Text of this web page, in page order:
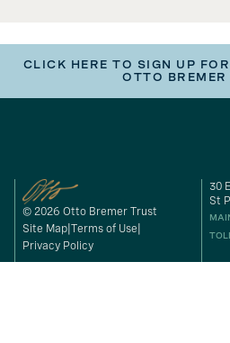
CLICK HERE TO SIGN UP
OTTO BREMER
© 2026 Otto Bremer Trust
Site Map Terms of Use
Privacy Policy
30
St